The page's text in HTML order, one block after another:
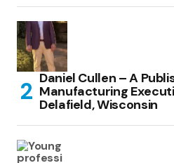
Daniel Cullen – A
Manufacturing
Delafield, Wisconsin